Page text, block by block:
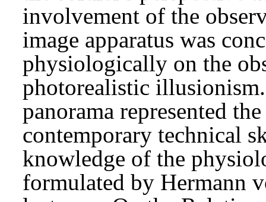
involvement of the
image apparatus was
physiologically on the
photorealistic
panorama represented
contemporary technical
knowledge of the
formulated by Hermann